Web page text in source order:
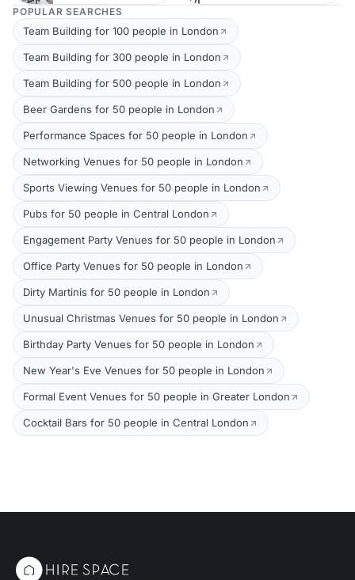
POPULAR SEARCHES
Team Building for 100 people in London
Team Building for 300 people in London
Team Building for 500 people in London
Beer Gardens for 50 people in London
Performance Spaces for 50 people in London
Networking Venues for 50 people in London
Sports Viewing Venues for 50 people in London
Pubs for 50 people in Central London
Engagement Party Venues for 50 people in London
Office Party Venues for 50 people in London
Dirty Martinis for 50 people in London
Unusual Christmas Venues for 50 people in London
Birthday Party Venues for 50 people in London
New Year's Eve Venues for 50 people in London
Formal Event Venues for 50 people in Greater London
Cocktail Bars for 50 people in Central London